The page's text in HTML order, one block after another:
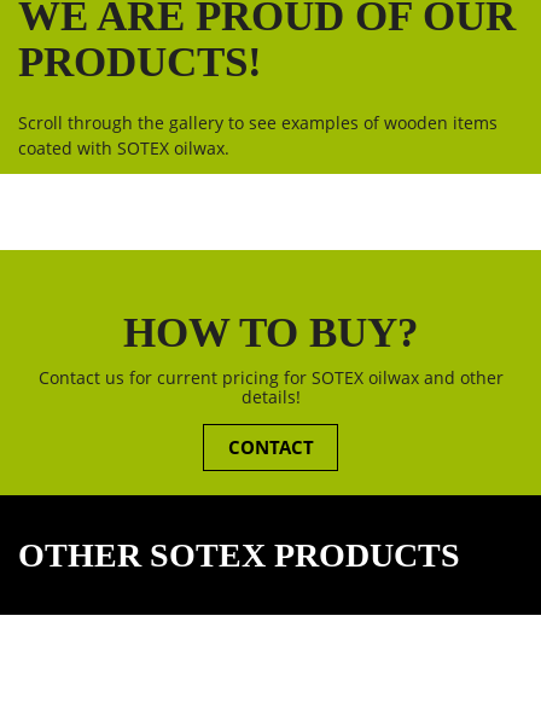
WE ARE PROUD OF OUR
PRODUCTS!
Scroll through the gallery to see examples of wooden items
coated with SOTEX oilwax.
HOW TO BUY?
Contact us for current pricing for SOTEX oilwax and other
details!
CONTACT
OTHER SOTEX PRODUCTS